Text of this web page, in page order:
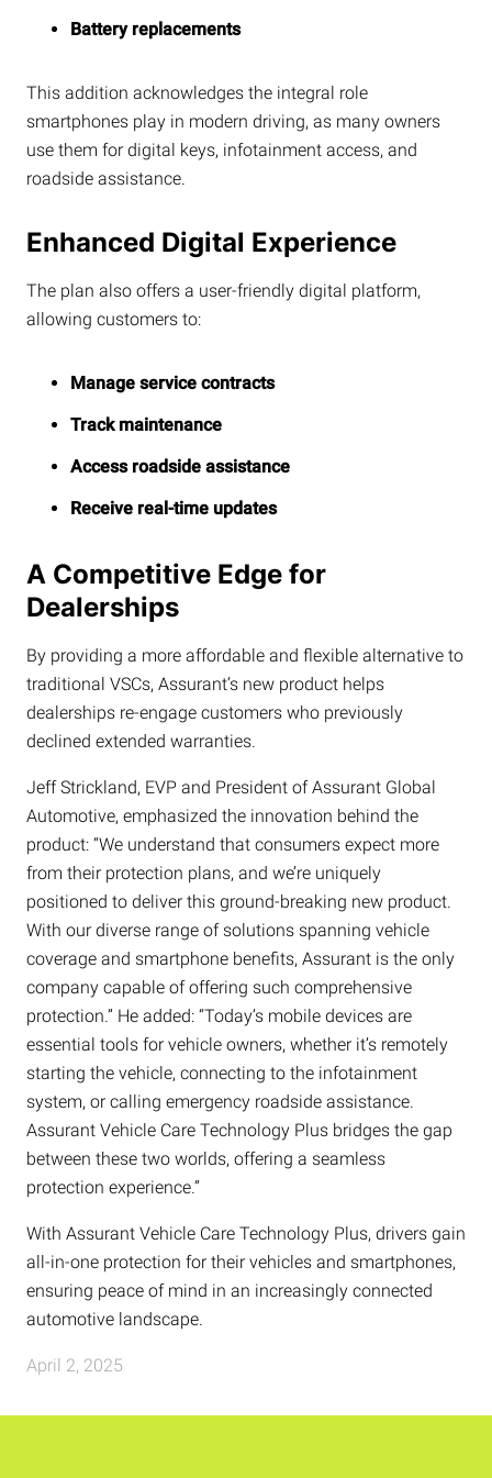
Battery replacements
This addition acknowledges the integral role
smartphones play in modern driving, as many owners
use them for digital keys, infotainment access, and
roadside assistance.
Enhanced Digital Experience
The plan also offers a user-friendly digital platform,
allowing customers to:
Manage service contracts
Track maintenance
Access roadside assistance
Receive real-time updates
A Competitive Edge for
Dealerships
By providing a more affordable and flexible alternative to
traditional VSCs, Assurant’s new product helps
dealerships re-engage customers who previously
declined extended warranties.
Jeff Strickland, EVP and President of Assurant Global
Automotive, emphasized the innovation behind the
product: “We understand that consumers expect more
from their protection plans, and we’re uniquely
positioned to deliver this ground-breaking new product.
With our diverse range of solutions spanning vehicle
coverage and smartphone benefits, Assurant is the only
company capable of offering such comprehensive
protection.” He added: “Today’s mobile devices are
essential tools for vehicle owners, whether it’s remotely
starting the vehicle, connecting to the infotainment
system, or calling emergency roadside assistance.
Assurant Vehicle Care Technology Plus bridges the gap
between these two worlds, offering a seamless
protection experience.”
With Assurant Vehicle Care Technology Plus, drivers gain
all-in-one protection for their vehicles and smartphones,
ensuring peace of mind in an increasingly connected
automotive landscape.
April 2, 2025